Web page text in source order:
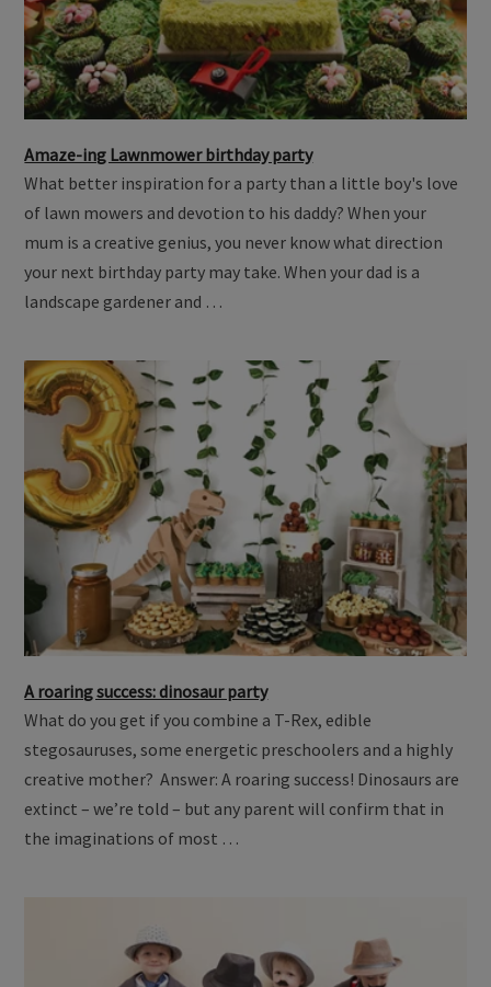
Amaze-ing Lawnmower birthday party
What better inspiration for a party than a little boy's love
of lawn mowers and devotion to his daddy? When your
mum is a creative genius, you never know what direction
your next birthday party may take. When your dad is a
landscape gardener and …
A roaring success: dinosaur party
What do you get if you combine a T-Rex, edible
stegosauruses, some energetic preschoolers and a highly
creative mother? Answer: A roaring success! Dinosaurs are
extinct – we’re told – but any parent will confirm that in
the imaginations of most …